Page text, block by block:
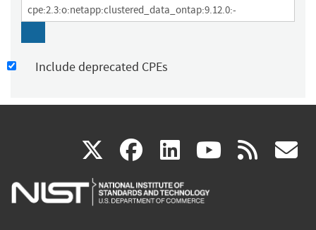
Include deprecated CPEs
X(link
is
facebook
(link
is
linkedin
(link
is
(link rss